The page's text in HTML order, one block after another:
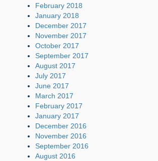
February 2018
January 2018
December 2017
November 2017
October 2017
September 2017
August 2017
July 2017
June 2017
March 2017
February 2017
January 2017
December 2016
November 2016
September 2016
August 2016